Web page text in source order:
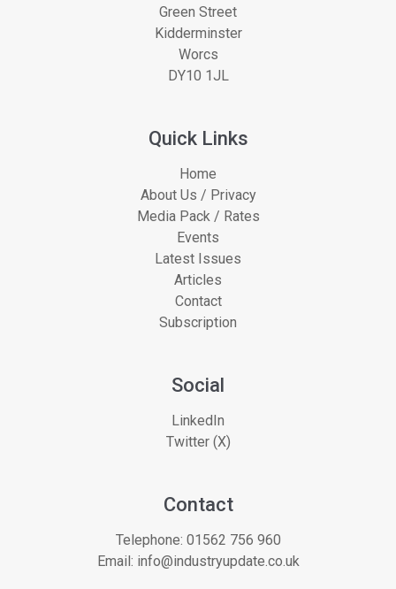
Green Street
Kidderminster
Worcs
DY10 1JL
Quick Links
Home
About Us / Privacy
Media Pack / Rates
Events
Latest Issues
Articles
Contact
Subscription
Social
LinkedIn
Twitter (X)
Contact
Telephone: 01562 756 960
Email: info@industryupdate.co.uk